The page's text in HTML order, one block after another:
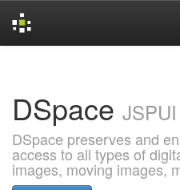
DSpace JSPUI
DSpace preserves and
access to all types of
images, moving images,